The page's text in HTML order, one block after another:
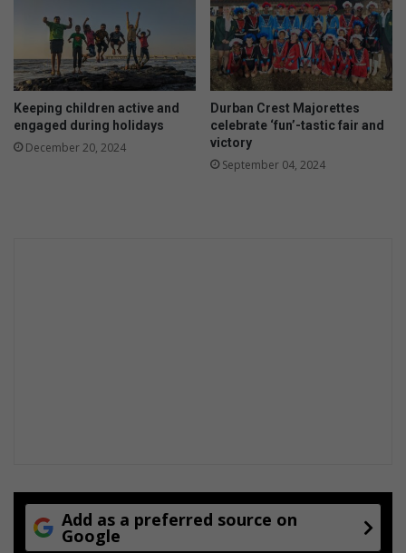
Keeping children active and
engaged during holidays
December 20, 2024
Durban Crest Majorettes
celebrate ‘fun’-tastic fair and
victory
September 04, 2024
Add as a preferred source on
Google